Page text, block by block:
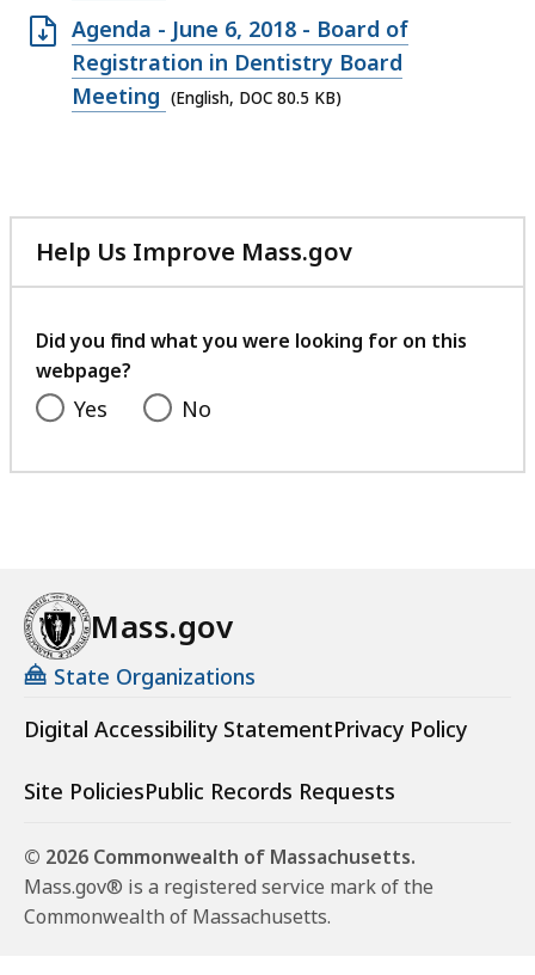
60.14
KB,
Open
DOC
file,
Agenda - June 6, 2018 - Board of
Registration in Dentistry Board
Meeting (English, DOC 80.5 KB)
Help Us Improve Mass.gov
with
feedback
Did you find what you were looking for on this
webpage?
Yes No
Mass.gov
State Organizations
Digital Accessibility StatementPrivacy Policy
Site PoliciesPublic Records Requests
© 2026 Commonwealth of Massachusetts.
Mass.gov® is a registered service mark of the
Commonwealth of Massachusetts.